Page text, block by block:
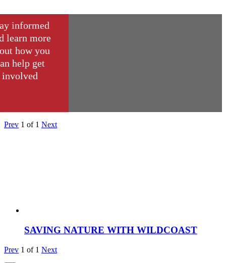
informed
learn more
how you
help get
involved
Prev 1 of 1 Next
SAVING NATURE WITH WILDCOAST
Prev 1 of 1 Next